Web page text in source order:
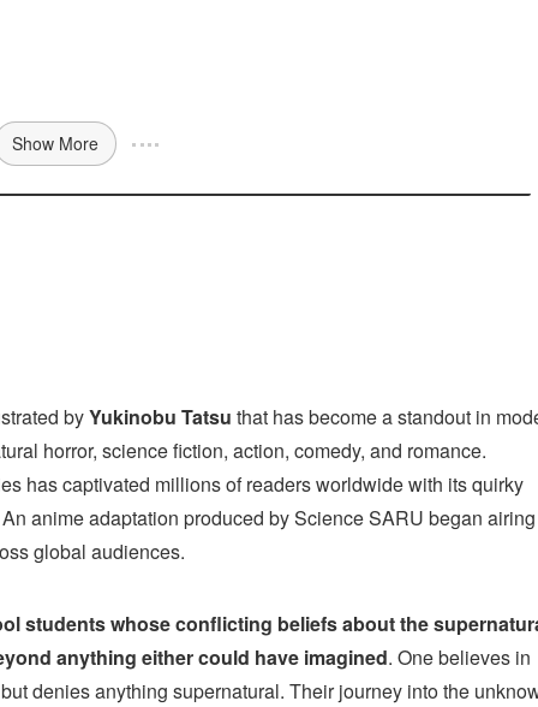
Show More
byYukinobu Tatsu that has become a standout in
horror, science fiction, action, comedy, and romance.
has captivated millions of readers worldwide with its quirky
anime adaptation produced by Science SARU began
global audiences.
students whose conflicting beliefs about the
anything either could have imagined. One believes in
denies anything supernatural. Their journey into the